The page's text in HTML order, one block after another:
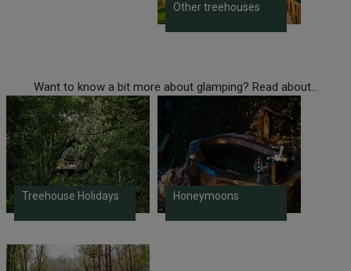
Other treehouses
Want to know a bit more about glamping? Read about...
Treehouse Holidays Honeymoons